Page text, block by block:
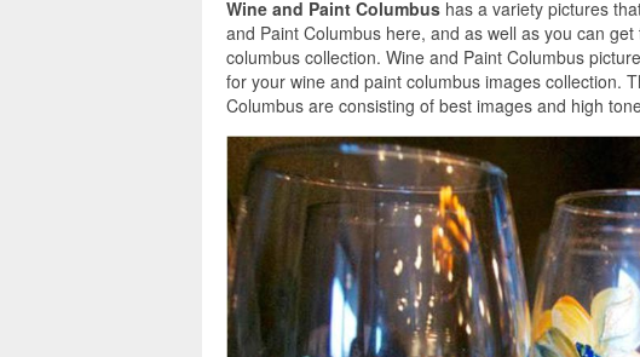
Wine and Paint Columbus has a variety pictures
and Paint Columbus here, and as well as you can
columbus collection. Wine and Paint Columbus
for your wine and paint columbus images collection.
Columbus are consisting of best images and high